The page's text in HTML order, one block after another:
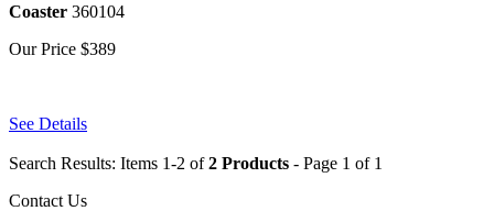
Coaster 360104
Our Price $389
See Details
Search Results: Items 1-2 of2 Products - Page 1 of 1
Contact Us